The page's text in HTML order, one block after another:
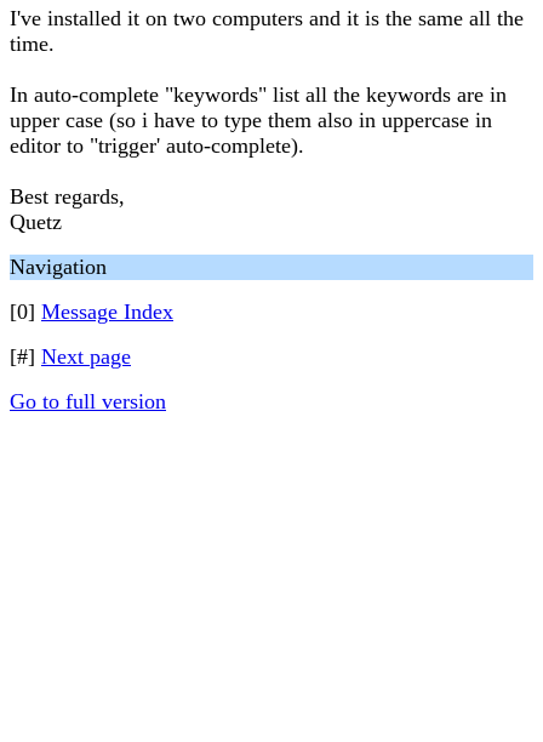
I've installed it on two computers and it is the same all the
time.
In auto-complete "keywords" list all the keywords are in
upper case (so i have to type them also in uppercase in
editor to "trigger' auto-complete).
Best regards,
Quetz
Navigation
[0] Message Index
[#] Next page
Go to full version